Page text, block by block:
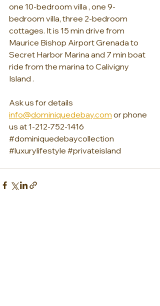
one 10-bedroom villa , one 9-
bedroom villa, three 2-bedroom
cottages. It is 15 min drive from
Maurice Bishop Airport Grenada to
Secret Harbor Marina and 7 min boat
ride from the marina to Calivigny
Island .
Ask us for details
info@dominiquedebay.com or phone
us at 1-212-752-1416
#dominiquedebaycollection
#luxurylifestyle #privateisland